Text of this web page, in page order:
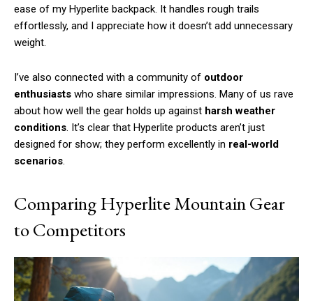
/ forever
Etiam est nibh, lobortis sit
Praesent euismod ac
Nullam eu erat condimentum
Donec quis est ac felis
Orci varius natoque dolor
ease of my Hyperlite backpack. It handles rough trails
effortlessly, and I appreciate how it doesn’t add unnecessary
weight.
I’ve also connected with a community of outdoor
enthusiasts who share similar impressions. Many of us rave
about how well the gear holds up against harsh weather
conditions. It’s clear that Hyperlite products aren’t just
designed for show; they perform excellently in real-world
scenarios.
Comparing Hyperlite Mountain Gear
to Competitors